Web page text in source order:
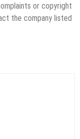
or copyright
the company listed